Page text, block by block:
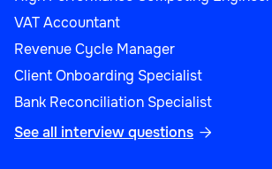
VAT Accountant
Revenue Cycle Manager
Client Onboarding Specialist
Bank Reconciliation Specialist
See all interview questions 